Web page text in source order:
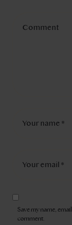
Save my name,
comment.